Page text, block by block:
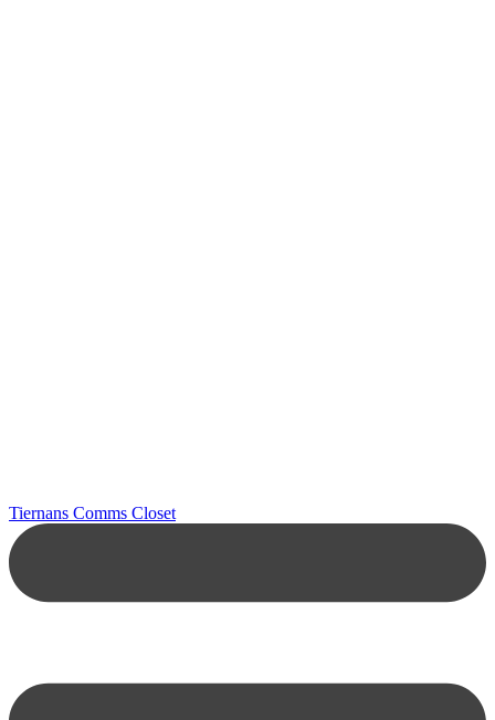
Tiernans Comms Closet